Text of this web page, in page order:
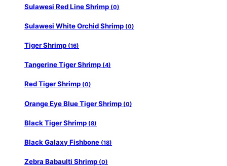
Sulawesi Red Line Shrimp (0)
Sulawesi White Orchid Shrimp (0)
Tiger Shrimp (16)
Tangerine Tiger Shrimp (4)
Red Tiger Shrimp (0)
Orange Eye Blue Tiger Shrimp (0)
Black Tiger Shrimp (8)
Black Galaxy Fishbone (18)
Zebra Babaulti Shrimp (0)